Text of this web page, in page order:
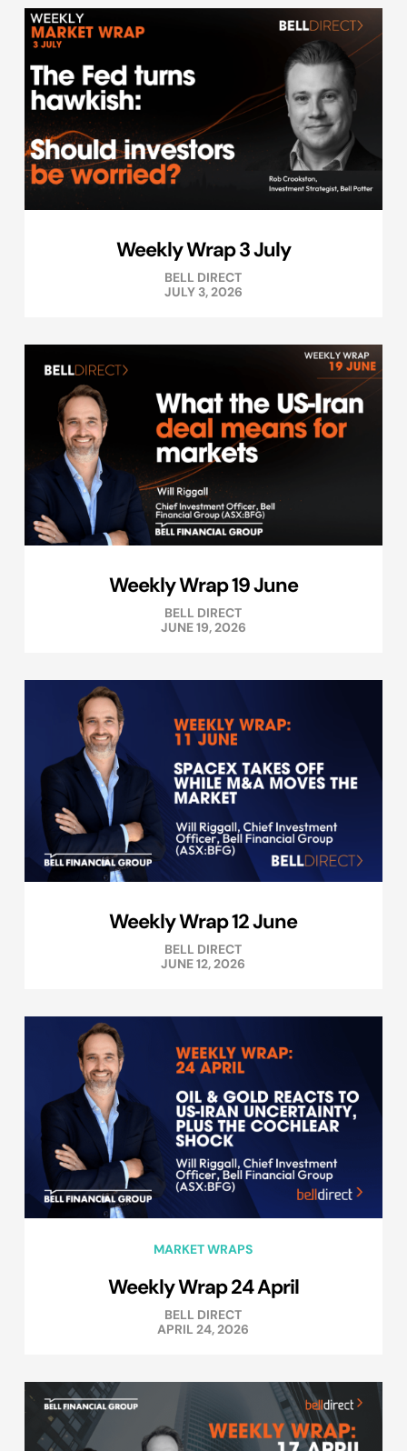
Weekly Wrap 3 July
BELL DIRECT
JULY 3, 2026
Weekly Wrap 19 June
BELL DIRECT
JUNE 19, 2026
Weekly Wrap 12 June
BELL DIRECT
JUNE 12, 2026
MARKET WRAPS
Weekly Wrap 24 April
BELL DIRECT
APRIL 24, 2026